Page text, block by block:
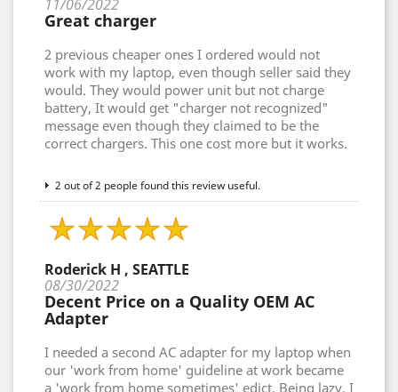
11/06/2022
Great charger
2 previous cheaper ones I ordered would not
work with my laptop, even though seller said they
would. They would power unit but not charge
battery, It would get "charger not recognized"
message even though they claimed to be the
correct chargers. This one cost more but it works.
2 out of 2 people found this review useful.
Roderick H , SEATTLE
08/30/2022
Decent Price on a Quality OEM AC
Adapter
I needed a second AC adapter for my laptop when
our 'work from home' guideline at work became
a 'work from home sometimes' edict. Being lazy, I